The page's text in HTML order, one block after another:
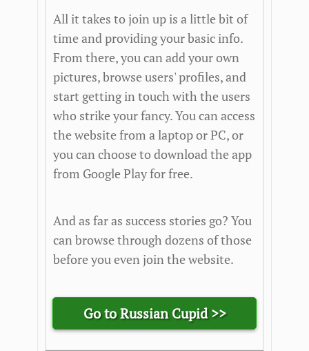
All it takes to join up is a little bit of
time and providing your basic info.
From there, you can add your own
pictures, browse users' profiles, and
start getting in touch with the users
who strike your fancy. You can access
the website from a laptop or PC, or
you can choose to download the app
from Google Play for free.
And as far as success stories go? You
can browse through dozens of those
before you even join the website.
Go to Russian Cupid >>